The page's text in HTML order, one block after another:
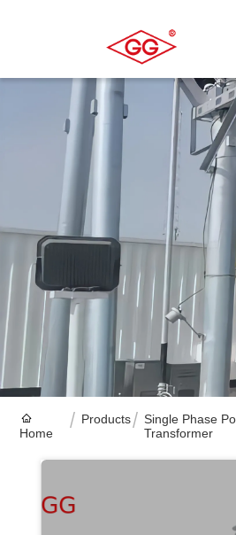
Home
Products
Single Phase
Transformer